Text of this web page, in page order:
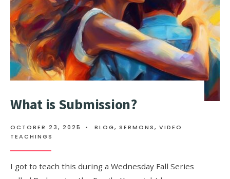
What is Submission?
OCTOBER 23, 2025 • BLOG, SERMONS, VIDEO
TEACHINGS
I got to teach this during a Wednesday Fall Series